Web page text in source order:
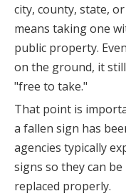
city, county, state,
means taking one
public property.
on the ground, it
"free to take."
That point is
a fallen sign has
agencies typically
signs so they can
replaced properly.